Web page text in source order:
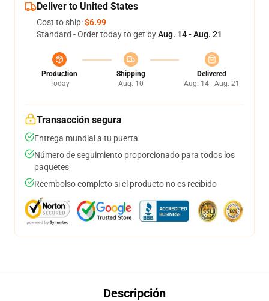
Deliver to United States
Cost to ship:$6.99
Standard - Order today to get byAug. 14 - Aug. 21
Production
Today
Shipping
Aug. 10
Delivered
Aug. 14 - Aug. 21
Transacción segura
Entrega mundial a tu puerta
Número de seguimiento proporcionado para todos los
paquetes
Reembolso completo si el producto no es recibido
Descripción